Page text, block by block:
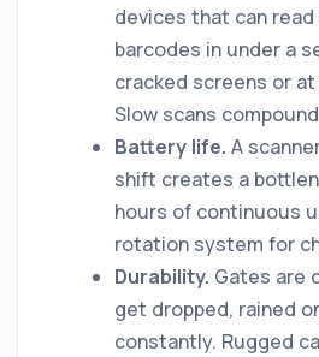
devices that can read
barcodes in under a
cracked screens or
Slow scans
Battery life. A
shift creates a
hours of continuous
rotation system for
Durability. Gates are
get dropped, rained
constantly. Rugged